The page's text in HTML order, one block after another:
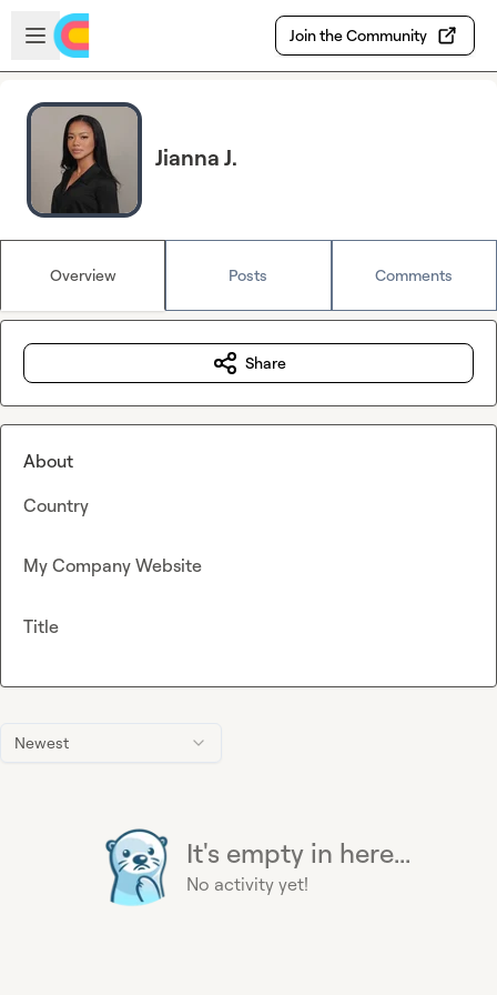
Skip to main content
Open sidebar
Join the Community
Jianna J.
Overview Posts Comments
Newest
It's empty in here...
No activity yet!
Share
About
Country
My Company Website
Title